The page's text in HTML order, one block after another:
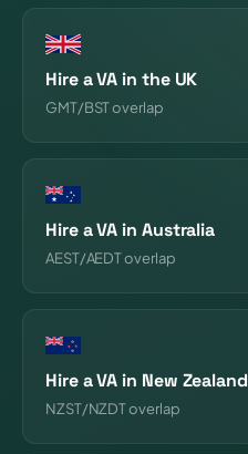
Hire a VA in the UK
GMT/BST overlap
Hire a VA in Australia
AEST/AEDT overlap
Hire a VA in New Zealand
NZST/NZDT overlap